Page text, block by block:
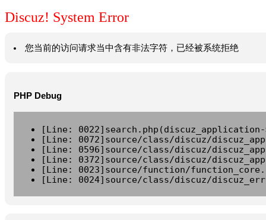
Discuz! System Error
您当前的访问请求当中含有非法字符，已经被系统拒绝
PHP Debug
[Line:
[Line: 0072]source/class/discuz/
[Line: 0596]source/class/discuz/
[Line: 0372]source/class/discuz/
[Line: 0023]source/function/
[Line: 0024]source/class/discuz/